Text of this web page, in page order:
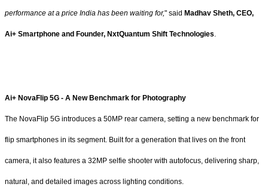
performance at a price India has been waiting for," said Madhav Sheth, CEO,
Ai+ Smartphone and Founder, NxtQuantum Shift Technologies.
Ai+ NovaFlip 5G - A New Benchmark for Photography
The NovaFlip 5G introduces a 50MP rear camera, setting a new benchmark for
flip smartphones in its segment. Built for a generation that lives on the front
camera, it also features a 32MP selfie shooter with autofocus, delivering sharp,
natural, and detailed images across lighting conditions.